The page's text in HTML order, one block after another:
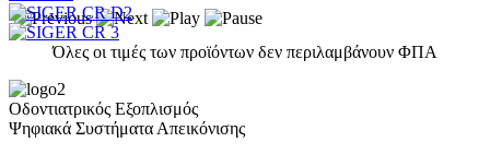
Όλες οι τιμές των προϊόντων δεν περιλαμβάνουν ΦΠΑ
Οδοντιατρικός Εξοπλισμός
Ψηφιακά Συστήματα Απεικόνισης